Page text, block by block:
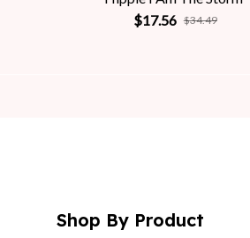
$17.56 $34.49
Shop By Product